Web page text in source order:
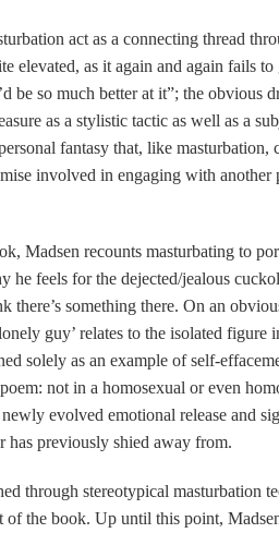
act as a connecting thread
elevated, as it again and again fails
be so much better at it”; the obvious
as a stylistic tactic as well as a
fantasy that, like masturbation,
involved in engaging with another
Madsen recounts masturbating to
he feels for the dejected/jealous
something there. On an
guy’ relates to the isolated
solely as an example of self-
not in a homosexual or even
evolved emotional release and
has previously shied away from.
through stereotypical masturbation
of the book. Up until this point,